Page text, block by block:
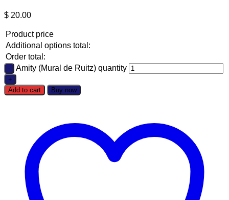
$ 20.00
Product price
Additional options total:
Order total:
Amity (Mural de Ruitz) quantity
Add to cart Buy now